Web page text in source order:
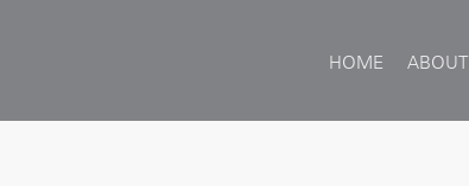
HOME ABOUT